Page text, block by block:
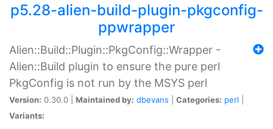
p5.28-alien-build-plugin-pkgconfig-
ppwrapper
Alien::Build::Plugin::PkgConfig::Wrapper -
Alien::Build plugin to ensure the pure perl
PkgConfig is not run by the MSYS perl
Version: 0.30.0 | Maintained by: dbevans Categories: perl
Variants: